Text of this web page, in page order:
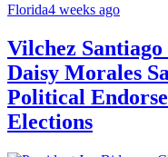
Florida4 weeks ago
Vilchez
Daisy Morales
Political
Elections